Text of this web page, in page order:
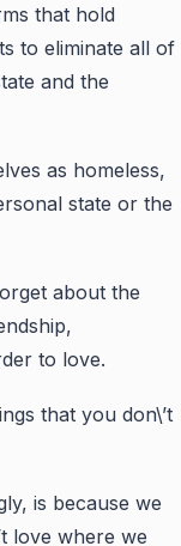
that hold
to eliminate all of
and the
as homeless,
state or the
about the
to love.
that you don\’t
is because we
love where we